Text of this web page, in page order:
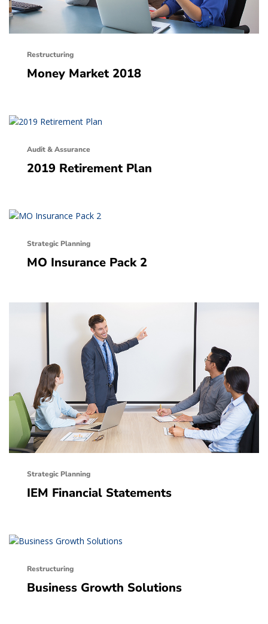
Restructuring
Money Market 2018
Audit & Assurance
2019 Retirement Plan
Strategic Planning
MO Insurance Pack 2
Strategic Planning
IEM Financial Statements
Restructuring
Business Growth Solutions